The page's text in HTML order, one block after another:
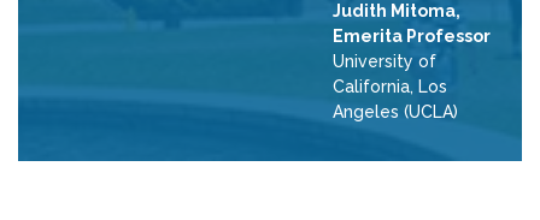
Judith Mitoma,
Emerita Professor
University of
California, Los
Angeles (UCLA)